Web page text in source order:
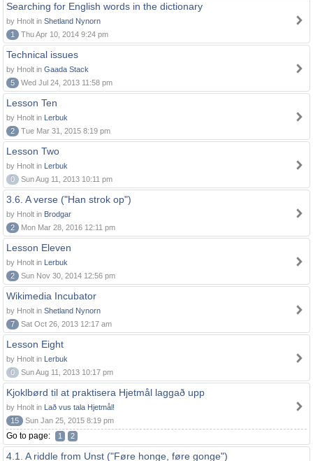
Searching for English words in the dictionary
by Hnolt in Shetland Nynorn
1
Thu Apr 10, 2014 9:24 pm
Technical issues
by Hnolt in Gaada Stack
5
Wed Jul 24, 2013 11:58 pm
Lesson Ten
by Hnolt in Lerbuk
2
Tue Mar 31, 2015 8:19 pm
Lesson Two
by Hnolt in Lerbuk
0
Sun Aug 11, 2013 10:11 pm
3.6. A verse ("Han strok op")
by Hnolt in Brodgar
2
Mon Mar 28, 2016 12:11 pm
Lesson Eleven
by Hnolt in Lerbuk
2
Sun Nov 30, 2014 12:56 pm
Wikimedia Incubator
by Hnolt in Shetland Nynorn
7
Sat Oct 26, 2013 12:17 am
Lesson Eight
by Hnolt in Lerbuk
0
Sun Aug 11, 2013 10:17 pm
Kjoklbørd til at praktisera Hjetmål laggað upp
by Hnolt in Lað vus tala Hjetmål!
15
Sun Jan 25, 2015 8:19 pm
Go to page: 1 2
4.1. A riddle from Unst ("Føre honge, føre gonge")